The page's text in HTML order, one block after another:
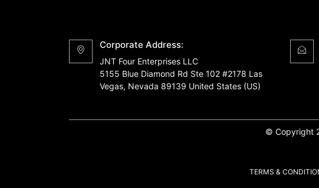
Corporate Address:
JNT Four Enterprises LLC
5155 Blue Diamond Rd Ste 102 #2178 Las
Vegas, Nevada 89139 United States (US)
© Copyright
TERMS &